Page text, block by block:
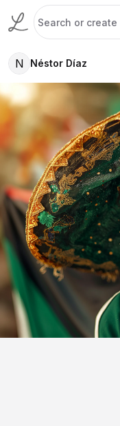
N Néstor Díaz